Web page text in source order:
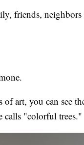
friends,
art, you can see
calls "colorful trees."